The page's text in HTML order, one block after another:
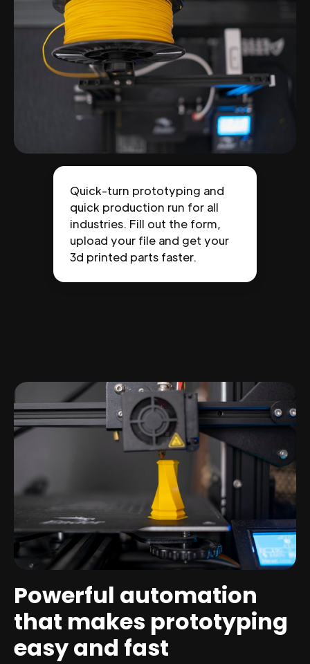
Quick-turn prototyping and
quick production run for all
industries. Fill out the form,
upload your file and get your
3d printed parts faster.
Powerful automation
that makes prototyping
easy and fast